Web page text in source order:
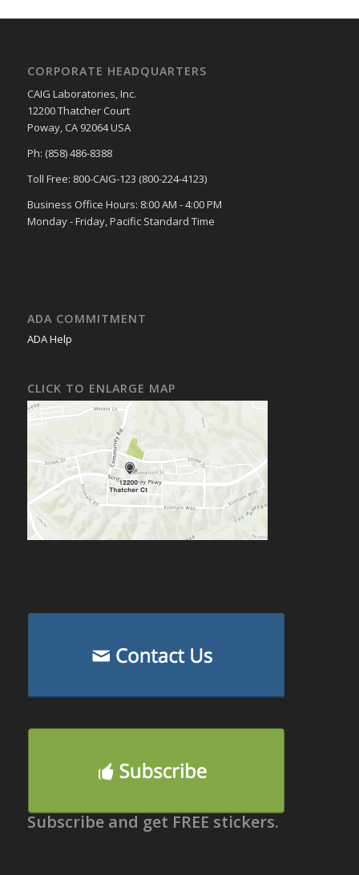
CORPORATE HEADQUARTERS
CAIG Laboratories, Inc.
12200 Thatcher Court
Poway, CA 92064 USA
Ph: (858) 486-8388
Toll Free: 800-CAIG-123 (800-224-4123)
Business Office Hours: 8:00 AM - 4:00 PM
Monday - Friday, Pacific Standard Time
ADA COMMITMENT
ADA Help
CLICK TO ENLARGE MAP
Subscribe and get FREE stickers.